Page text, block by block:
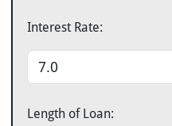
Interest Rate:
Length of Loan: